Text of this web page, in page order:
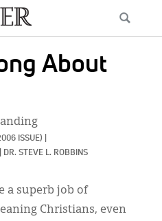
About
ISSUE)
DR. STEVE L. ROBBINS
a superb job of
Christians, even